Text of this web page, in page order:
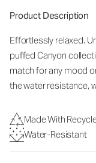
Product Description
Effortlessly relaxed.
puffed Canyon
match for any mood
the water resistance,
Made With
Water-Resistant